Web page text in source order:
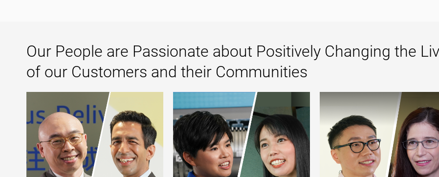
Our People are Passionate about Positively Changing the
of our Customers and their Communities